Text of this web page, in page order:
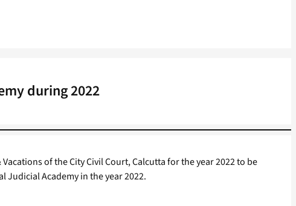
during 2022
of the City Civil Court, Calcutta for the year 2022 to be
Judicial Academy in the year 2022.